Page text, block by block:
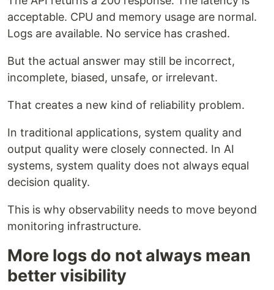
acceptable. CPU and memory usage are normal.
Logs are available. No service has crashed.
But the actual answer may still be incorrect,
incomplete, biased, unsafe, or irrelevant.
That creates a new kind of reliability problem.
In traditional applications, system quality and
output quality were closely connected. In AI
systems, system quality does not always equal
decision quality.
This is why observability needs to move beyond
monitoring infrastructure.
More logs do not always mean
better visibility